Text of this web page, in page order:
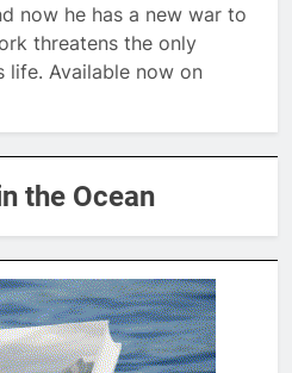
now he has a new war to
threatens the only
life. Available now on
the Ocean